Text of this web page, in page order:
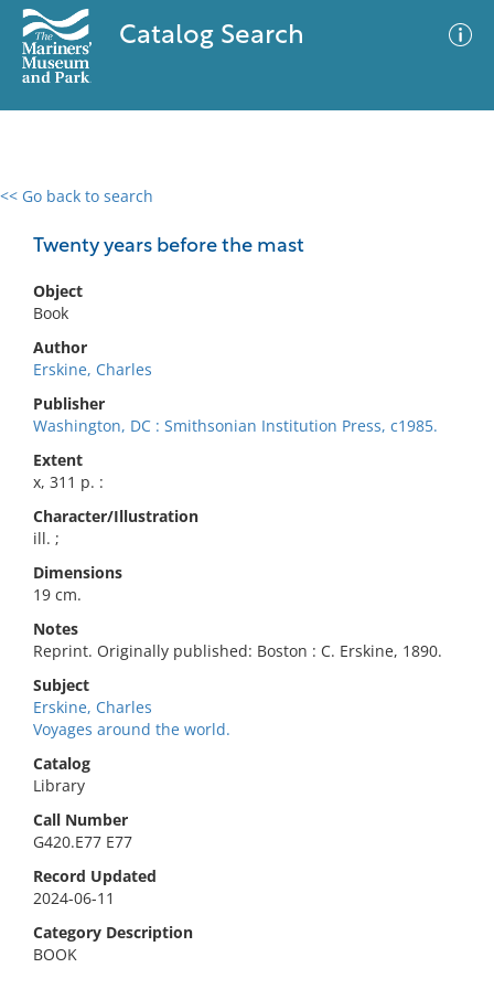
Catalog Search
<< Go back to search
Twenty years before the mast
Object
Book
Author
Erskine, Charles
Publisher
Washington, DC : Smithsonian Institution Press, c1985.
Extent
x, 311 p. :
Character/Illustration
ill. ;
Dimensions
19 cm.
Notes
Reprint. Originally published: Boston : C. Erskine, 1890.
Subject
Erskine, Charles
Voyages around the world.
Catalog
Library
Call Number
G420.E77 E77
Record Updated
2024-06-11
Category Description
BOOK
0 results